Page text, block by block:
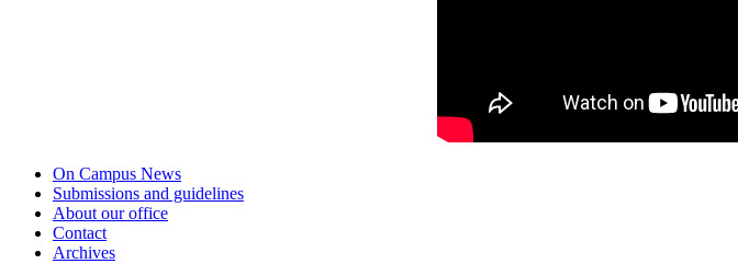
On Campus News
Submissions and guidelines
About our office
Contact
Archives